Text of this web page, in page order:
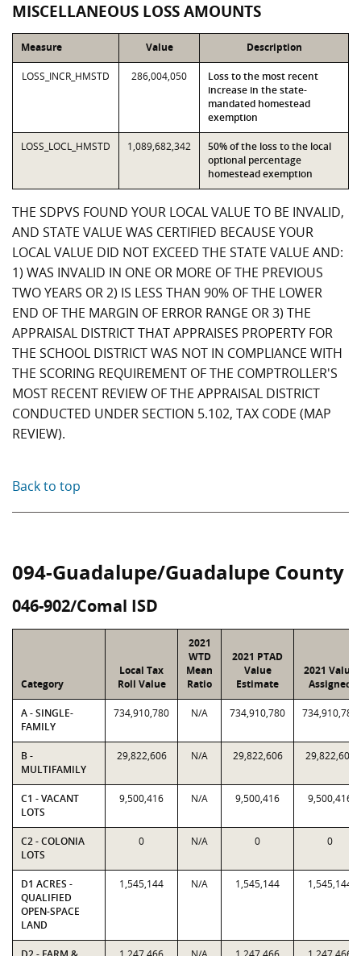
MISCELLANEOUS LOSS AMOUNTS
Measure Value Description
LOSS_INCR_HMSTD 286,004,050
Loss to the most recent
increase in the state-
mandated homestead
exemption
LOSS_LOCL_HMSTD 1,089,682,342
50% of the loss to the local
optional percentage
homestead exemption
THE SDPVS FOUND YOUR LOCAL VALUE TO BE INVALID,
AND STATE VALUE WAS CERTIFIED BECAUSE YOUR
LOCAL VALUE DID NOT EXCEED THE STATE VALUE AND:
1) WAS INVALID IN ONE OR MORE OF THE PREVIOUS
TWO YEARS OR 2) IS LESS THAN 90% OF THE LOWER
END OF THE MARGIN OF ERROR RANGE OR 3) THE
APPRAISAL DISTRICT THAT APPRAISES PROPERTY FOR
THE SCHOOL DISTRICT WAS NOT IN COMPLIANCE WITH
THE SCORING REQUIREMENT OF THE COMPTROLLER'S
MOST RECENT REVIEW OF THE APPRAISAL DISTRICT
CONDUCTED UNDER SECTION 5.102, TAX CODE (MAP
REVIEW).
Back to top
094-Guadalupe/Guadalupe County
046-902/Comal ISD
Category
Local Tax
Roll Value
2021
WTD
Mean
Ratio
2021 PTAD
Value
Estimate
2021 Value
Assigned
A - SINGLE-
FAMILY
734,910,780 N/A 734,910,780 734,910,780
B -
MULTIFAMILY
29,822,606 N/A 29,822,606 29,822,606
C1 - VACANT
LOTS
9,500,416 N/A 9,500,416 9,500,416
C2 - COLONIA
LOTS
0 N/A 0 0
D1 ACRES -
QUALIFIED
OPEN-SPACE
LAND
1,545,144 N/A 1,545,144 1,545,144